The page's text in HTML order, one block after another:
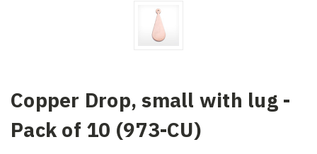
Copper Drop, small with lug -
Pack of 10 (973-CU)